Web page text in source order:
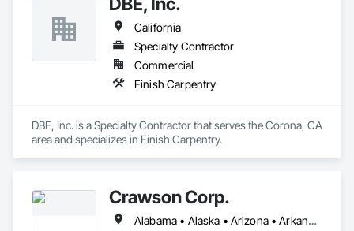
California
Specialty Contractor
Commercial
Finish Carpentry
DBE, Inc. is a Specialty Contractor that serves the Corona, CA
area and specializes in Finish Carpentry.
Crawson Corp.
Alabama • Alaska • Arizona • Arkansas • California • Colorado • Connecticut • Delaware • Florida • Georgia • Hawaii • Idaho • Illinois • Indiana • Iowa • Kansas • Kentucky • Louisiana • Maine • Maryland • Massachusetts • Michigan • Minnesota • Mississippi • Missouri • Montana • Nebraska • Nevada • New Hampshire • New Jersey • New Mexico • New York • North Carolina • North Dakota • Ohio • Oklahoma • Oregon • Pennsylvania • Rhode Island • South Carolina • South Dakota • Tennessee • Texas • Utah • Vermont • Virginia • Washington • West Virginia • Wisconsin • Wyoming